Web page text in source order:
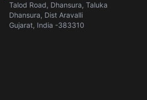
Talod Road, Dhansura, Taluka
Dhansura, Dist Aravalli
Gujarat, India -383310